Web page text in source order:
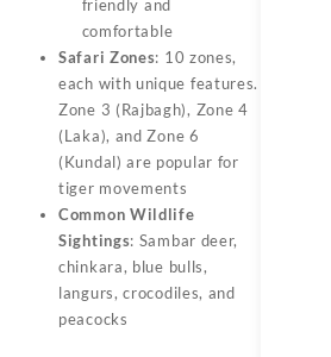
friendly and
comfortable
Safari Zones: 10 zones,
each with unique features.
Zone 3 (Rajbagh), Zone 4
(Laka), and Zone 6
(Kundal) are popular for
tiger movements
Common Wildlife
Sightings: Sambar deer,
chinkara, blue bulls,
langurs, crocodiles, and
peacocks